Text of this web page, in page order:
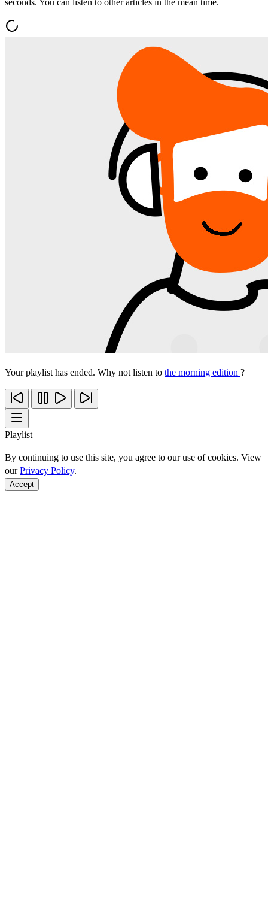
Your playlist has ended. Why not listen to the morning edition ?
Playlist
By continuing to use this site, you agree to our use of cookies. View
ourPrivacy Policy.
Accept